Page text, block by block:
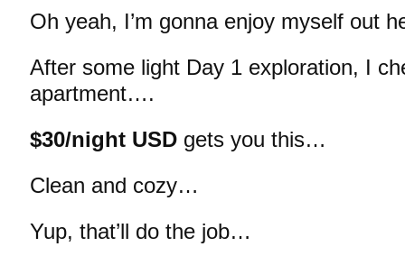
Oh yeah, I’m gonna enjoy myself out
After some light Day 1 exploration, I
apartment….
$30/night USD gets you this…
Clean and cozy…
Yup, that’ll do the job…